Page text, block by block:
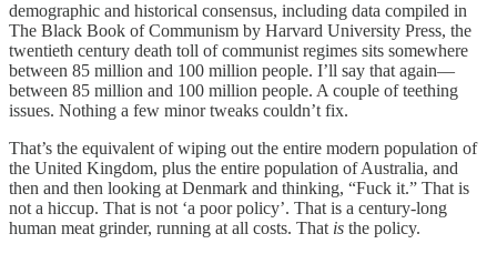
demographic and historical consensus, including data compiled in
The Black Book of Communism by Harvard University Press, the
twentieth century death toll of communist regimes sits somewhere
between 85 million and 100 million people. I’ll say that again—
between 85 million and 100 million people. A couple of teething
issues. Nothing a few minor tweaks couldn’t fix.
That’s the equivalent of wiping out the entire modern population of
the United Kingdom, plus the entire population of Australia, and
then and then looking at Denmark and thinking, “Fuck it.” That is
not a hiccup. That is not ‘a poor policy’. That is a century-long
human meat grinder, running at all costs. That is the policy.